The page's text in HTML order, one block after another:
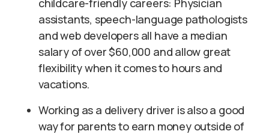
childcare-friendly careers: Physician
assistants, speech-language pathologists
and web developers all have a median
salary of over $60,000 and allow great
flexibility when it comes to hours and
vacations.
Working as a delivery driver is also a good
way for parents to earn money outside of